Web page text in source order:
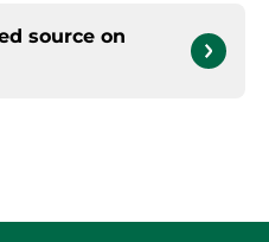
source on